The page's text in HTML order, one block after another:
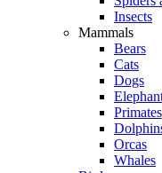
Insects
Mammals
Bears
Cats
Dogs
Primates
Orcas
Whales